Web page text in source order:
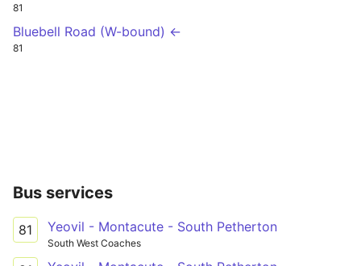
81
Bluebell Road (W-bound) ←
81
Bus services
81 Yeovil - Montacute - South Petherton
South West Coaches